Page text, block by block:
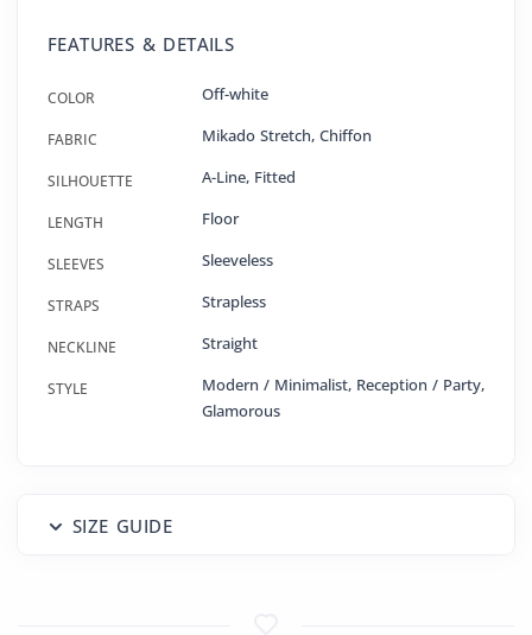
FEATURES & DETAILS
COLOR Off-white
FABRIC Mikado Stretch, Chiffon
SILHOUETTE A-Line, Fitted
LENGTH Floor
SLEEVES Sleeveless
STRAPS Strapless
NECKLINE Straight
STYLE
Modern / Minimalist, Reception / Party,
Glamorous
SIZE GUIDE